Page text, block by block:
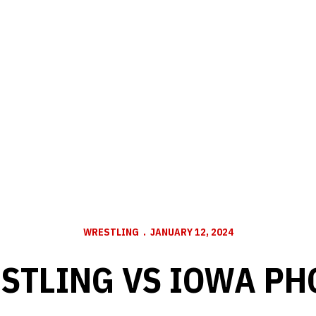
WRESTLING JANUARY 12, 2024
VS IOWA